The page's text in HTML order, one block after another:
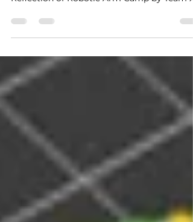
Reflection of Robotic Arm Camp by Team X